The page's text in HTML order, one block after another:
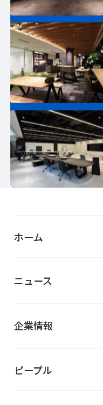
ホーム
ニュース
企業情報
ピープル